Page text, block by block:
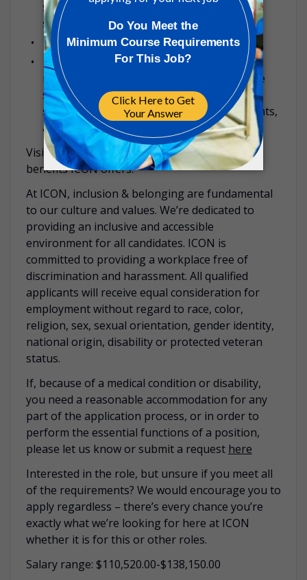
specialized professionals who are there to
support you and your family’s well-being.
Life assurance
Flexible country-specific optional benefits,
including childcare vouchers, bike purchase
schemes, discounted gym memberships,
subsidized travel passes, health assessments,
among others.
Visit ourcareers site to read more about the
benefits ICON offers.
At ICON, inclusion & belonging are fundamental
to our culture and values. We’re dedicated to
providing an inclusive and accessible
environment for all candidates. ICON is
committed to providing a workplace free of
discrimination and harassment. All qualified
applicants will receive equal consideration for
employment without regard to race, color,
religion, sex, sexual orientation, gender identity,
national origin, disability or protected veteran
status.
If, because of a medical condition or disability,
you need a reasonable accommodation for any
part of the application process, or in order to
perform the essential functions of a position,
please let us know or submit a request here
Interested in the role, but unsure if you meet all
of the requirements? We would encourage you to
apply regardless – there’s every chance you’re
exactly what we’re looking for here at ICON
whether it is for this or other roles.
Salary range: $110,520.00-$138,150.00